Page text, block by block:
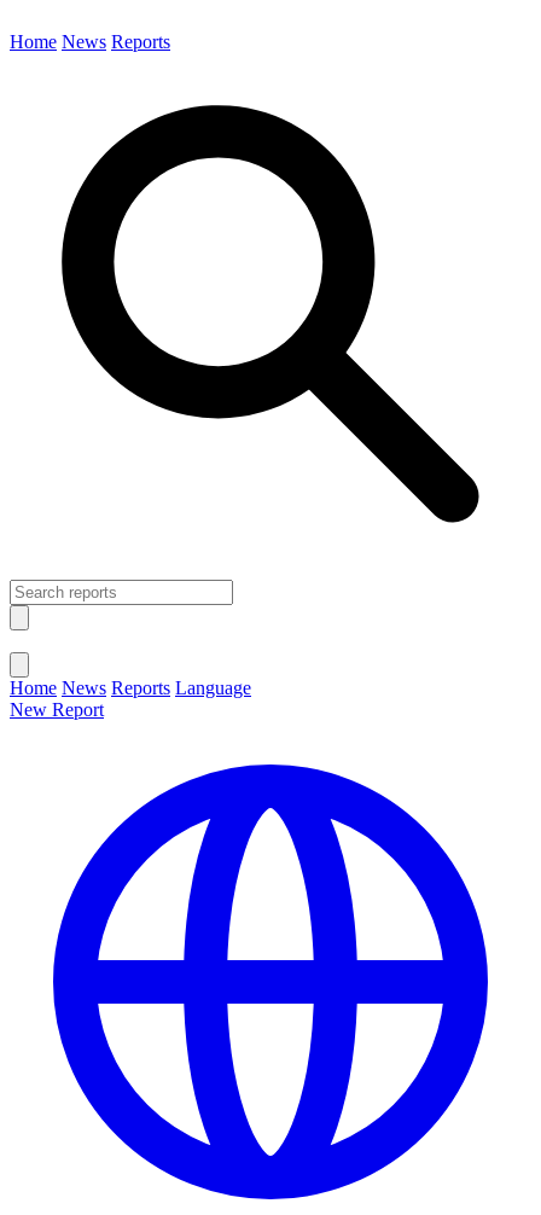
Home News Reports
Home News Reports Language
New Report